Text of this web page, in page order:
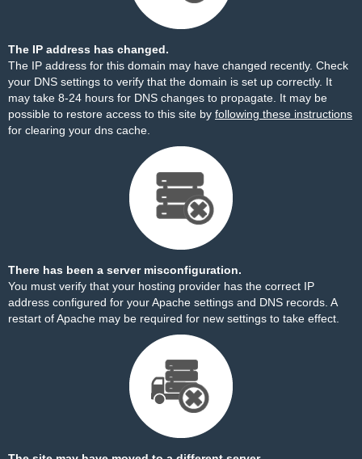
The IP address has changed.
The IP address for this domain may have changed recently. Check
your DNS settings to verify that the domain is set up correctly. It
may take 8-24 hours for DNS changes to propagate. It may be
possible to restore access to this site by following these instructions
for clearing your dns cache.
There has been a server misconfiguration.
You must verify that your hosting provider has the correct IP
address configured for your Apache settings and DNS records. A
restart of Apache may be required for new settings to take effect.